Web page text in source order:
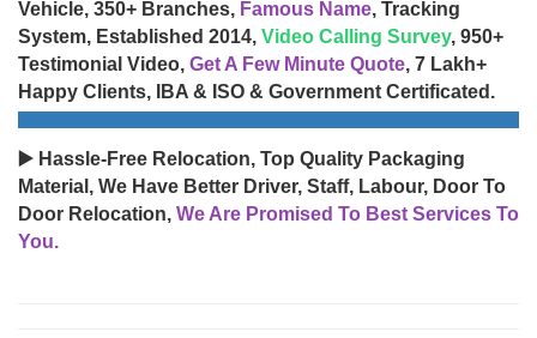
Vehicle, 350+ Branches, Famous Name, Tracking
System, Established 2014, Video Calling Survey, 950+
Testimonial Video, Get A Few Minute Quote, 7 Lakh+
Happy Clients, IBA & ISO & Government Certificated.
▶️ Hassle-Free Relocation, Top Quality Packaging
Material, We Have Better Driver, Staff, Labour, Door To
Door Relocation, We Are Promised To Best Services To
You.